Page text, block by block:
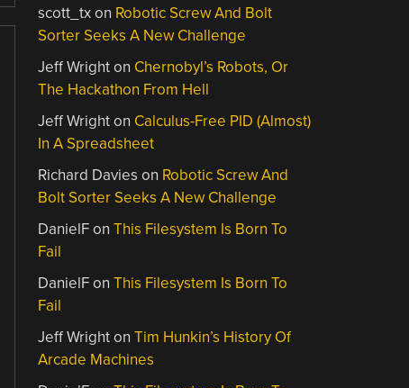
scott_txon Robotic Screw And Bolt
Sorter Seeks A New Challenge
Jeff Wrighton Chernobyl’s Robots, Or
The Hackathon From Hell
Jeff Wrighton Calculus-Free PID (Almost)
In A Spreadsheet
Richard Davies on Robotic Screw And
Bolt Sorter Seeks A New Challenge
DanielFonThis Filesystem Is Born To
Fail
DanielFonThis Filesystem Is Born To
Fail
Jeff WrightonTim Hunkin’s History Of
Arcade Machines